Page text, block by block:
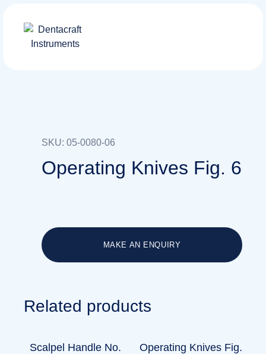
SKU: 05-0080-06
Operating Knives Fig. 6
MAKE AN ENQUIRY
Related products
Scalpel Handle No.
Operating Knives Fig.